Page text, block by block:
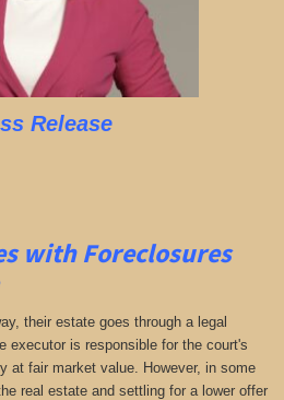
Release
with Foreclosures
their estate goes through a legal
executor is responsible for the court's
at fair market value. However, in some
real estate and settling for a lower offer